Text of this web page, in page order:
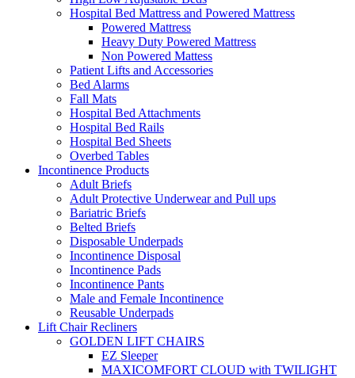
Hospital Bed Mattress and Powered Mattress
Powered Mattress
Heavy Duty Powered Mattress
Non Powered Mattess
Patient Lifts and Accessories
Bed Alarms
Fall Mats
Hospital Bed Attachments
Hospital Bed Rails
Hospital Bed Sheets
Overbed Tables
Incontinence Products
Adult Briefs
Adult Protective Underwear and Pull ups
Bariatric Briefs
Belted Briefs
Disposable Underpads
Incontinence Disposal
Incontinence Pads
Incontinence Pants
Male and Female Incontinence
Reusable Underpads
Lift Chair Recliners
GOLDEN LIFT CHAIRS
EZ Sleeper
MAXICOMFORT CLOUD with TWILIGHT